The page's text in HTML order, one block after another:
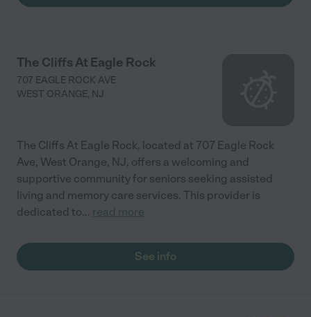
The Cliffs At Eagle Rock
707 EAGLE ROCK AVE
WEST ORANGE, NJ
The Cliffs At Eagle Rock, located at 707 Eagle Rock
Ave, West Orange, NJ, offers a welcoming and
supportive community for seniors seeking assisted
living and memory care services. This provider is
dedicated to... read more
See info